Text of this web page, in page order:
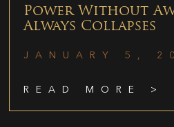
Power Without
Always Collapses
JANUARY 5,
READ MORE >